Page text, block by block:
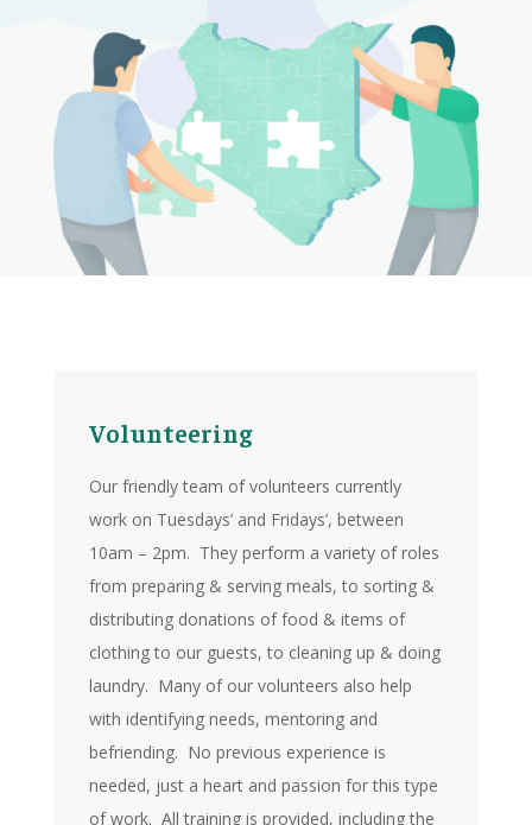
Volunteering
Our friendly team of volunteers currently
work on Tuesdays’ and Fridays’, between
10am – 2pm. They perform a variety of roles
from preparing & serving meals, to sorting &
distributing donations of food & items of
clothing to our guests, to cleaning up & doing
laundry. Many of our volunteers also help
with identifying needs, mentoring and
befriending. No previous experience is
needed, just a heart and passion for this type
of work. All training is provided, including the